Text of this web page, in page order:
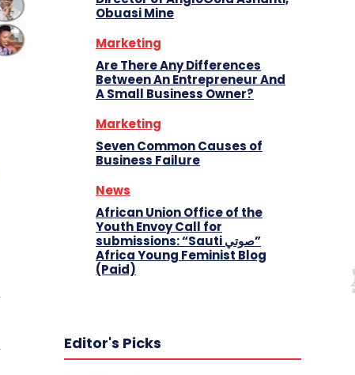
Obuasi Mine
Marketing
Are There Any Differences
Between An Entrepreneur And
A Small Business Owner?
Marketing
Seven Common Causes of
Business Failure
News
African Union Office of the
Youth Envoy Call for
submissions: “Sauti صوتي”
Africa Young Feminist Blog
(Paid)
Editor's Picks